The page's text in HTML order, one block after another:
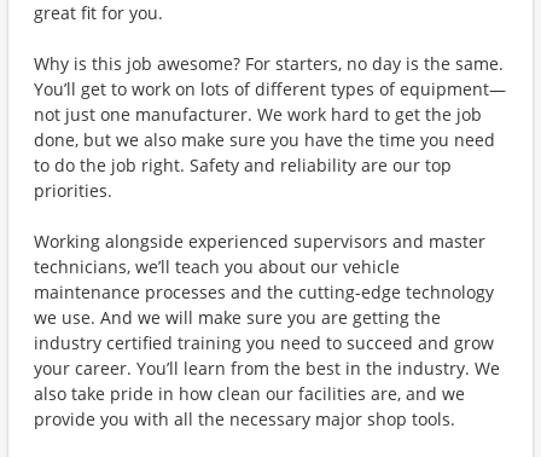
great fit for you.
Why is this job awesome? For starters, no day is the same.
You’ll get to work on lots of different types of equipment—
not just one manufacturer. We work hard to get the job
done, but we also make sure you have the time you need
to do the job right. Safety and reliability are our top
priorities.
Working alongside experienced supervisors and master
technicians, we’ll teach you about our vehicle
maintenance processes and the cutting-edge technology
we use. And we will make sure you are getting the
industry certified training you need to succeed and grow
your career. You’ll learn from the best in the industry. We
also take pride in how clean our facilities are, and we
provide you with all the necessary major shop tools.